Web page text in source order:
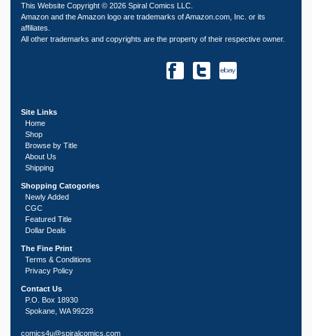
This Website Copyright © 2026 Spiral Comics LLC.
Amazon and the Amazon logo are trademarks of Amazon.com, Inc. or its
affiliates.
All other trademarks and copyrights are the property of their respective owner.
Site Links
Home
Shop
Browse by Title
About Us
Shipping
Shopping Catogories
Newly Added
CGC
Featured Title
Dollar Deals
The Fine Print
Terms & Conditions
Privacy Policy
Contact Us
P.O. Box 18930
Spokane, WA 99228
comics4u@spiralcomics.com